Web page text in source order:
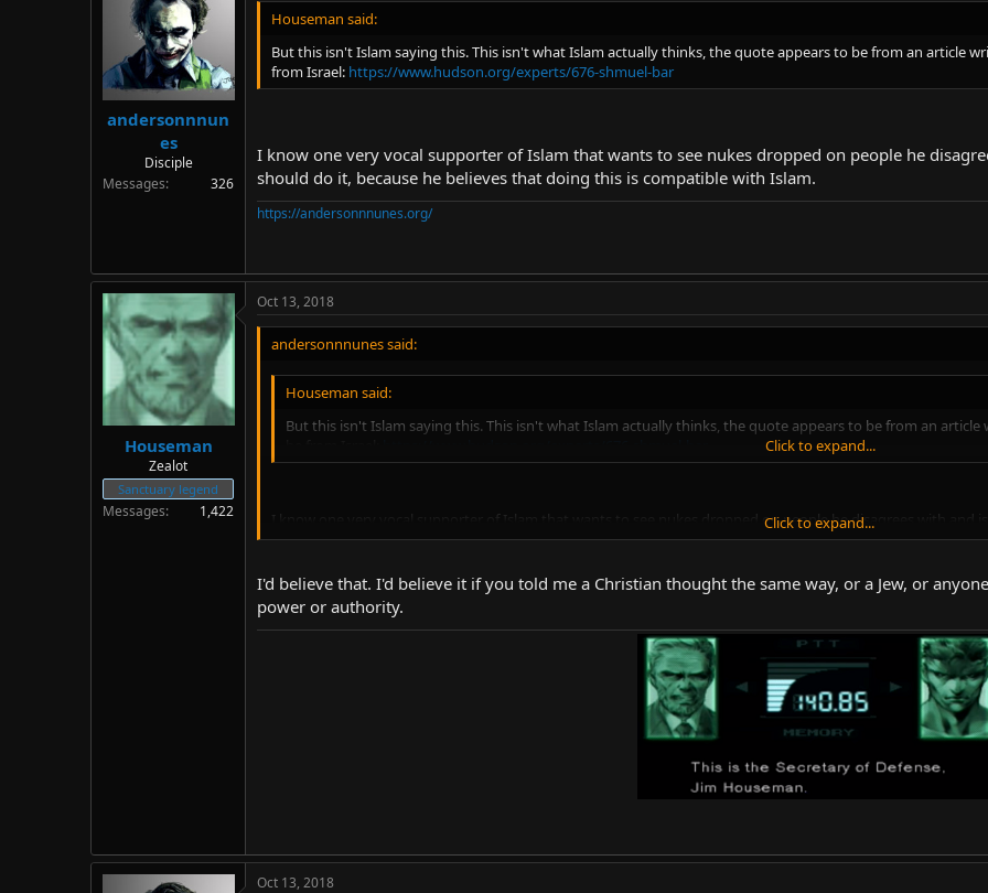
andersonnnun
es
Disciple
Messages
326
Houseman said:
But this isn't Islam saying this. This isn't what Islam actually thinks, the quote appears to be from an article
from Israel: https://www.hudson.org/experts/676-shmuel-bar
I know one very vocal supporter of Islam that wants to see nukes dropped on people he
should do it, because he believes that doing this is compatible with Islam.
https://andersonnnunes.org/
Houseman
Zealot
Sanctuary legend
Messages 1,422
Oct 13, 2018
andersonnnunes said:
Houseman said:
But this isn't Islam saying this. This isn't what Islam actually thinks, the quote appears to be from an
Click to expand...
I know one very vocal supporter of Islam that wants to see nukes dropped on people he disagrees with and
because he believes that doing this is compatible with Islam.
Click to expand...
I'd believe that. I'd believe it if you told me a Christian thought the same way, or a Jew, or
power or authority.
Oct 13, 2018